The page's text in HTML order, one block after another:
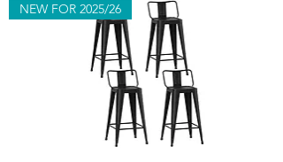
NEW FOR 2025/26